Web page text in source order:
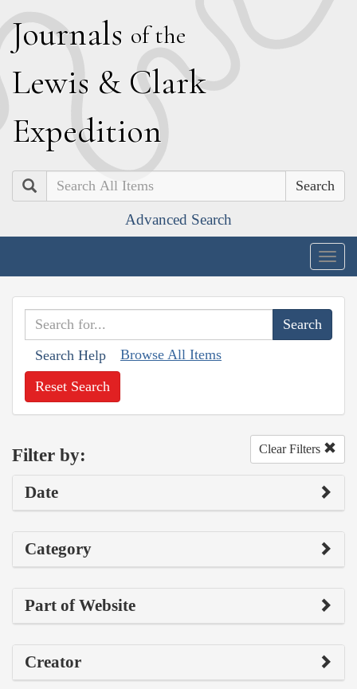
Journals of the
Lewis & Clark
Expedition
Search
Advanced Search
Search Help Browse All Items
Reset Search
Filter by: Clear Filters
Date
Category
Part of Website
Creator